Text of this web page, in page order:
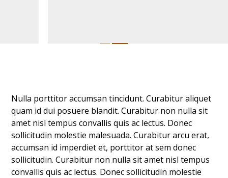
Nulla porttitor accumsan tincidunt. Curabitur aliquet
quam id dui posuere blandit. Curabitur non nulla sit
amet nisl tempus convallis quis ac lectus. Donec
sollicitudin molestie malesuada. Curabitur arcu erat,
accumsan id imperdiet et, porttitor at sem donec
sollicitudin. Curabitur non nulla sit amet nisl tempus
convallis quis ac lectus. Donec sollicitudin molestie